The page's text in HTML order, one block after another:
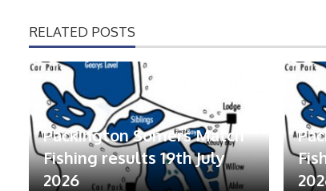
RELATED POSTS
Packington Somers Match
Fishing results 19th July
2026